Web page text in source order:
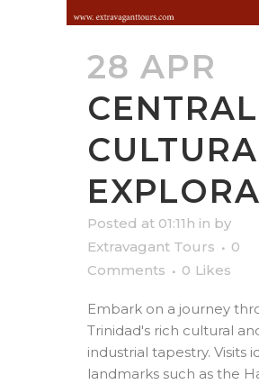
28 APR
CENTRAL
Posted at 01:11h in by
Extravagant Tours
0
Comments
0 Likes
Embark on a journey
Trinidad's rich cultural
industrial tapestry. Visits
landmarks such as the